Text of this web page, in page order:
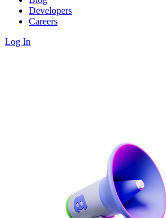
Developers
Careers
Log In